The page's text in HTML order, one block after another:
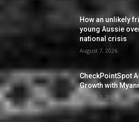
How an unlikely
young Aussie
national crisis
August 7, 2026
CheckPointSpot
Growth with
August 7, 2026